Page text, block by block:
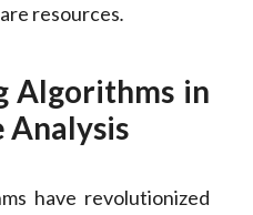
resources.
Algorithms in
Analysis
have revolutionized